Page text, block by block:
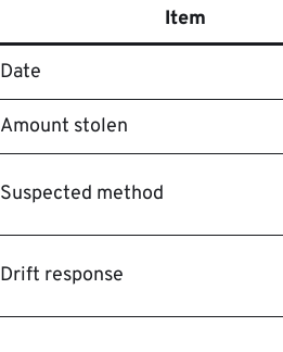
Item
Date
Amount stolen
Suspected method
Drift response